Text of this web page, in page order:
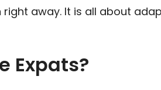
away. It is all about
Expats?